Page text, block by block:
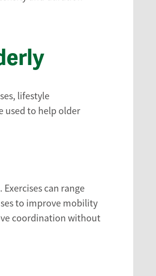
lifestyle
used to help older
can range
to improve mobility
coordination without